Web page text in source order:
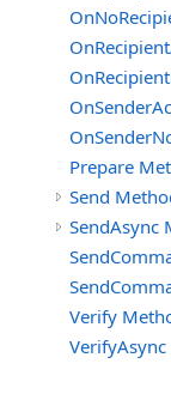
Prepare
Send
SendAsync
Verify